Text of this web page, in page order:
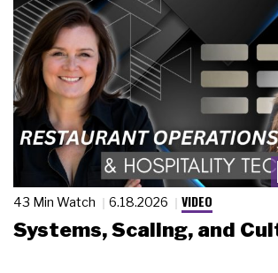
43 Min Watch 6.18.2026 VIDEO
Systems, Scaling, and